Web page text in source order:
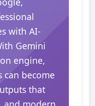
with AI-
Gemini
engine,
become
that